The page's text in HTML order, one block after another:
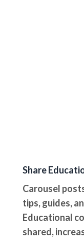
Share
Carousel
tips, guides,
Educational
shared,